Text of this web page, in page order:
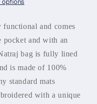
options
and comes
pocket and with an
bag is fully lined
is made of 100%
standard mats
with a unique